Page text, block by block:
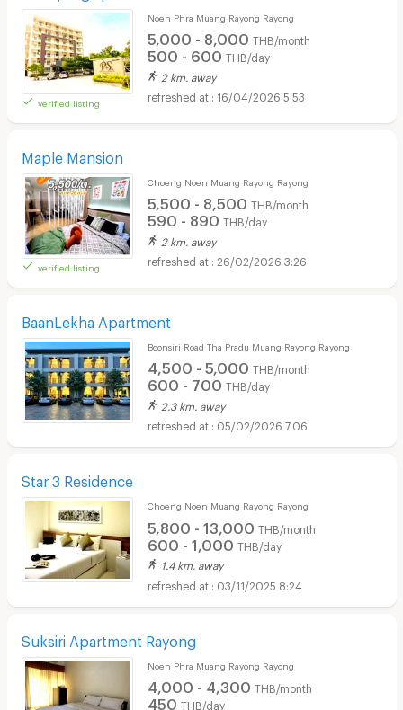
verified listing
Noen Phra Muang Rayong Rayong
5,000 - 8,000 THB/month
500 - 600 THB/day
2 km. away
16/04/2026 5:53
Maple Mansion
verified listing
Choeng Noen Muang Rayong Rayong
5,500 - 8,500 THB/month
590 - 890 THB/day
2 km. away
26/02/2026 3:26
BaanLekha Apartment
Boonsiri Road Tha Pradu Muang Rayong Rayong
4,500 - 5,000 THB/month
600 - 700 THB/day
2.3 km. away
05/02/2026 7:06
Star 3 Residence
Choeng Noen Muang Rayong Rayong
5,800 - 13,000 THB/month
600 - 1,000 THB/day
1.4 km. away
03/11/2025 8:24
Suksiri Apartment Rayong
Noen Phra Muang Rayong Rayong
4,000 - 4,300 THB/month
450 THB/day